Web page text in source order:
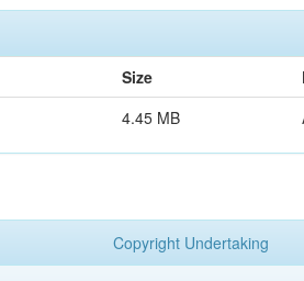
Size
4.45 MB
Copyright Undertaking